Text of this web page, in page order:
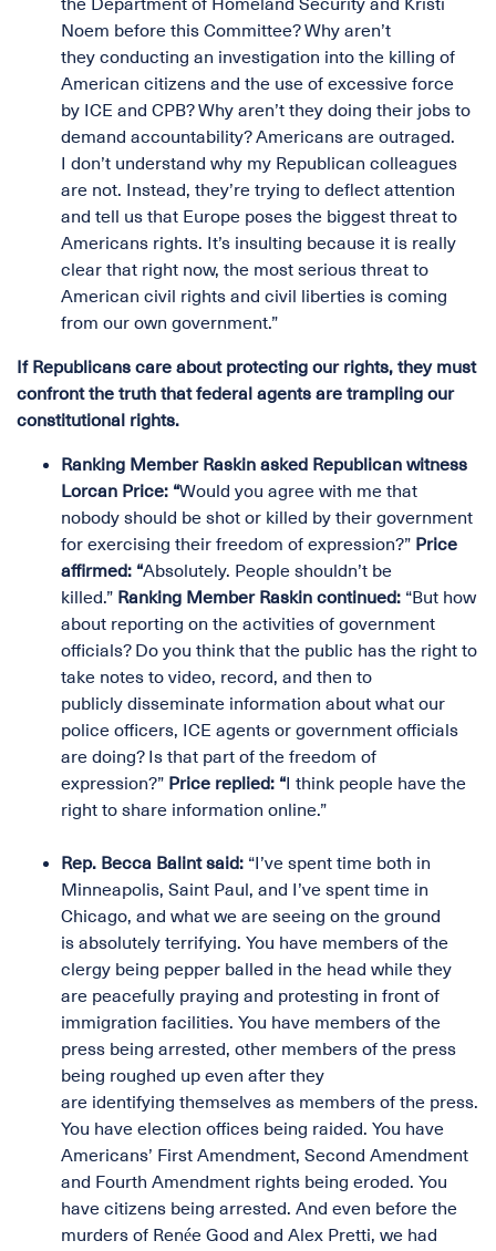
the Department of Homeland Security and Kristi
Noem before this Committee? Why aren’t
they conducting an investigation into the killing of
American citizens and the use of excessive force
by ICE and CPB? Why aren’t they doing their jobs to
demand accountability? Americans are outraged.
I don’t understand why my Republican colleagues
are not. Instead, they’re trying to deflect attention
and tell us that Europe poses the biggest threat to
Americans rights. It’s insulting because it is really
clear that right now, the most serious threat to
American civil rights and civil liberties is coming
from our own government.”
If Republicans care about protecting our rights, they must
confront the truth that federal agents are trampling our
constitutional rights.
Ranking Member Raskin asked Republican witness
Lorcan Price: “Would you agree with me that
nobody should be shot or killed by their government
for exercising their freedom of expression?” Price
affirmed: “Absolutely. People shouldn’t be
killed.” Ranking Member Raskin continued: “But how
about reporting on the activities of government
officials? Do you think that the public has the right to
take notes to video, record, and then to
publicly disseminate information about what our
police officers, ICE agents or government officials
are doing? Is that part of the freedom of
expression?” Price replied: “I think people have the
right to share information online.”
Rep. Becca Balint said: “I’ve spent time both in
Minneapolis, Saint Paul, and I’ve spent time in
Chicago, and what we are seeing on the ground
is absolutely terrifying. You have members of the
clergy being pepper balled in the head while they
are peacefully praying and protesting in front of
immigration facilities. You have members of the
press being arrested, other members of the press
being roughed up even after they
are identifying themselves as members of the press.
You have election offices being raided. You have
Americans’ First Amendment, Second Amendment
and Fourth Amendment rights being eroded. You
have citizens being arrested. And even before the
murders of Renée Good and Alex Pretti, we had